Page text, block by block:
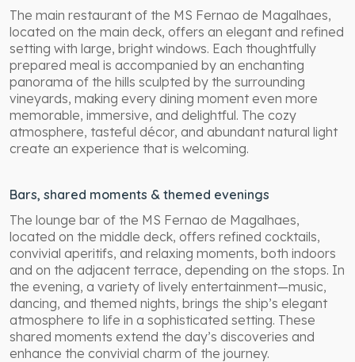
The main restaurant of the MS Fernao de Magalhaes,
located on the main deck, offers an elegant and refined
setting with large, bright windows. Each thoughtfully
prepared meal is accompanied by an enchanting
panorama of the hills sculpted by the surrounding
vineyards, making every dining moment even more
memorable, immersive, and delightful. The cozy
atmosphere, tasteful décor, and abundant natural light
create an experience that is welcoming.
Bars, shared moments & themed evenings
The lounge bar of the MS Fernao de Magalhaes,
located on the middle deck, offers refined cocktails,
convivial aperitifs, and relaxing moments, both indoors
and on the adjacent terrace, depending on the stops. In
the evening, a variety of lively entertainment—music,
dancing, and themed nights, brings the ship’s elegant
atmosphere to life in a sophisticated setting. These
shared moments extend the day’s discoveries and
enhance the convivial charm of the journey.